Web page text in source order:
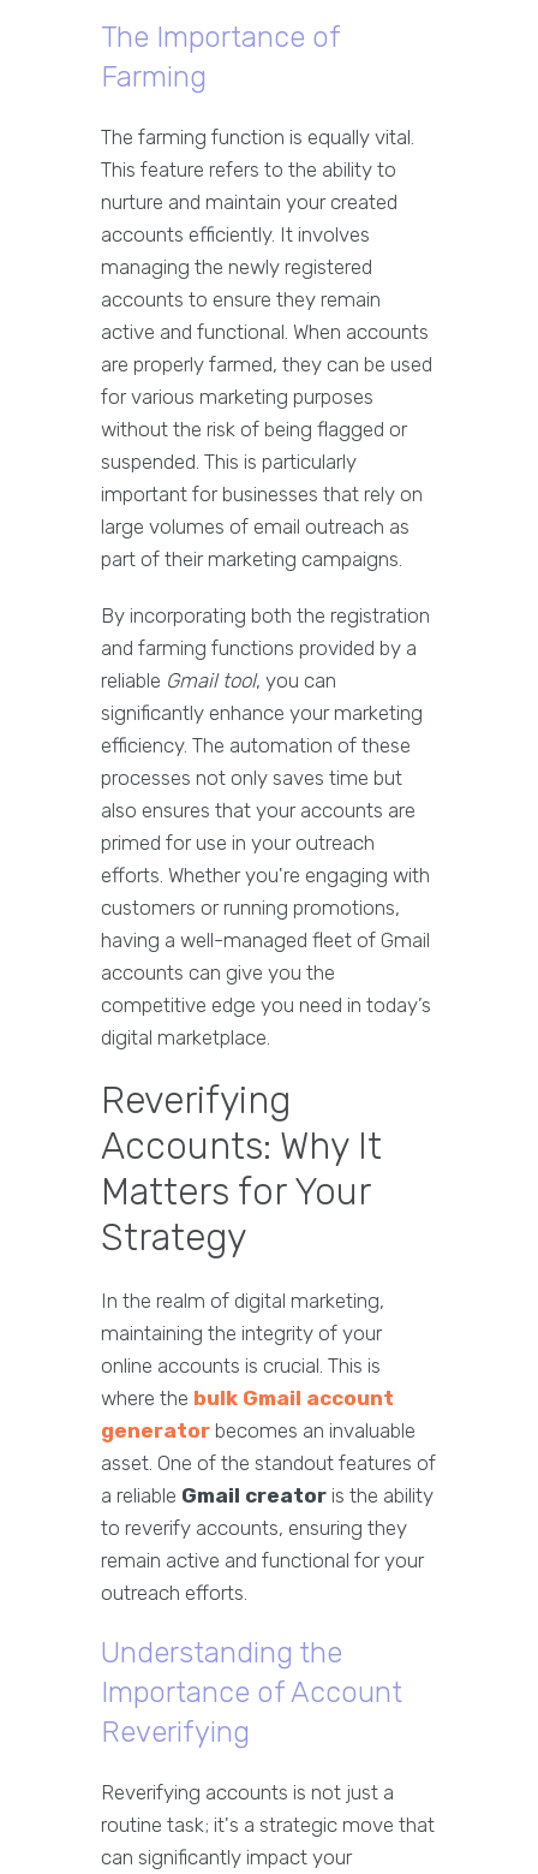
The Importance of
Farming
The farming function is equally vital.
This feature refers to the ability to
nurture and maintain your created
accounts efficiently. It involves
managing the newly registered
accounts to ensure they remain
active and functional. When accounts
are properly farmed, they can be used
for various marketing purposes
without the risk of being flagged or
suspended. This is particularly
important for businesses that rely on
large volumes of email outreach as
part of their marketing campaigns.
By incorporating both the registration
and farming functions provided by a
reliable Gmail tool, you can
significantly enhance your marketing
efficiency. The automation of these
processes not only saves time but
also ensures that your accounts are
primed for use in your outreach
efforts. Whether you're engaging with
customers or running promotions,
having a well-managed fleet of Gmail
accounts can give you the
competitive edge you need in today’s
digital marketplace.
Reverifying
Accounts: Why It
Matters for Your
Strategy
In the realm of digital marketing,
maintaining the integrity of your
online accounts is crucial. This is
where the bulk Gmail account
generator becomes an invaluable
asset. One of the standout features of
a reliable Gmail creator is the ability
to reverify accounts, ensuring they
remain active and functional for your
outreach efforts.
Understanding the
Importance of Account
Reverifying
Reverifying accounts is not just a
routine task; it's a strategic move that
can significantly impact your